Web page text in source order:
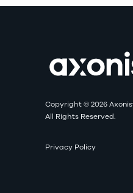
Copyright © 2026
All Rights Reserved.
Privacy Policy